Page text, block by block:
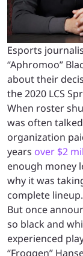
Esports
“Aphromoo”
about their
the 2020 LCS
When roster
was often
organization
years over $2
enough money
why it was
complete lineup.
But once
so black and
experienced
“Froggen”